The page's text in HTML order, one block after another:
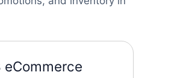
eCommerce